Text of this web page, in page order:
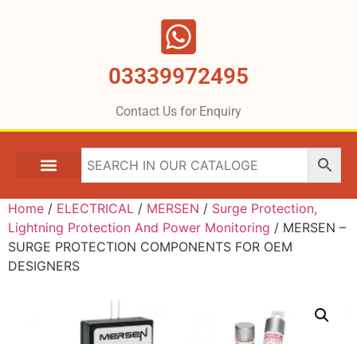
03339972495
Contact Us for Enquiry
Home / ELECTRICAL / MERSEN / Surge Protection,
Lightning Protection And Power Monitoring / MERSEN –
SURGE PROTECTION COMPONENTS FOR OEM
DESIGNERS